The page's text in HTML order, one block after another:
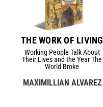
THE WORK OF LIVING
Working People Talk About
Their Lives and the Year The
World Broke
MAXIMILLIAN ALVAREZ